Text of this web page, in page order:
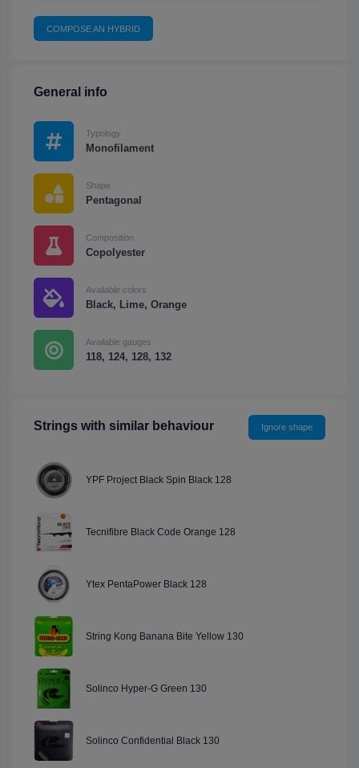
COMPOSE AN HYBRID
General info
Typology
Monofilament
Shape
Pentagonal
Composition
Copolyester
Available colors
Black, Lime, Orange
Available gauges
118, 124, 128, 132
Strings with similar behaviour Ignore shape
YPF Project Black Spin Black 128
Tecnifibre Black Code Orange 128
Ytex PentaPower Black 128
String Kong Banana Bite Yellow 130
Solinco Hyper-G Green 130
Solinco Confidential Black 130